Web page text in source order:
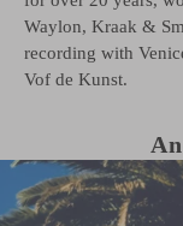
Waylon, Kraak &
recording with
Vof de Kunst.